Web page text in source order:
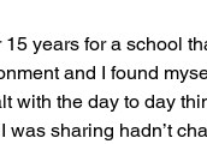
years for a school
and I found
with the day to day
was sharing hadn’t